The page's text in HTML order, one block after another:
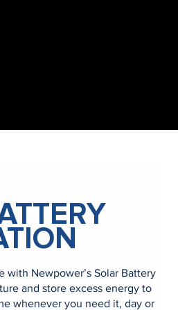
with Newpower’s Solar Battery
and store excess energy to
whenever you need it, day or